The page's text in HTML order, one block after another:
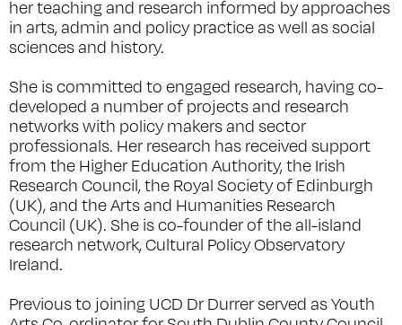
her teaching and research informed by approaches
in arts, admin and policy practice as well as social
sciences and history.
She is committed to engaged research, having co-
developed a number of projects and research
networks with policy makers and sector
professionals. Her research has received support
from the Higher Education Authority, the Irish
Research Council, the Royal Society of Edinburgh
(UK), and the Arts and Humanities Research
Council (UK). She is co-founder of the all-island
research network, Cultural Policy Observatory
Ireland.
Previous to joining UCD Dr Durrer served as Youth